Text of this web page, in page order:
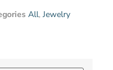
All, Jewelry